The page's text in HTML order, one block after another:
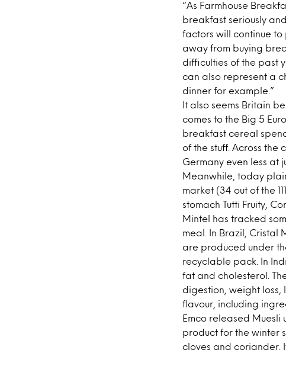
“As Farmhouse
breakfast seriously
factors will continue to
away from buying
difficulties of the past
can also represent a
dinner for example.”
It also seems Britain
comes to the Big 5
breakfast cereal
of the stuff. Across the
Germany even less at
Meanwhile, today
market (34 out of the
stomach Tutti Fruity,
Mintel has tracked
meal. In Brazil, Cristal
are produced under
recyclable pack. In
fat and cholesterol.
digestion, weight loss,
flavour, including
Emco released Muesli
product for the winter
cloves and coriander.